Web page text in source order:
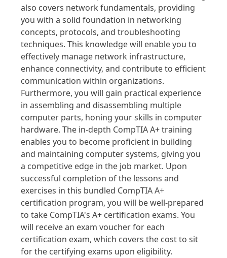
also covers network fundamentals, providing
you with a solid foundation in networking
concepts, protocols, and troubleshooting
techniques. This knowledge will enable you to
effectively manage network infrastructure,
enhance connectivity, and contribute to efficient
communication within organizations.
Furthermore, you will gain practical experience
in assembling and disassembling multiple
computer parts, honing your skills in computer
hardware. The in-depth CompTIA A+ training
enables you to become proficient in building
and maintaining computer systems, giving you
a competitive edge in the job market. Upon
successful completion of the lessons and
exercises in this bundled CompTIA A+
certification program, you will be well-prepared
to take CompTIA's A+ certification exams. You
will receive an exam voucher for each
certification exam, which covers the cost to sit
for the certifying exams upon eligibility.